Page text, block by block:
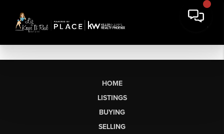
HOME
LISTINGS
BUYING
SELLING